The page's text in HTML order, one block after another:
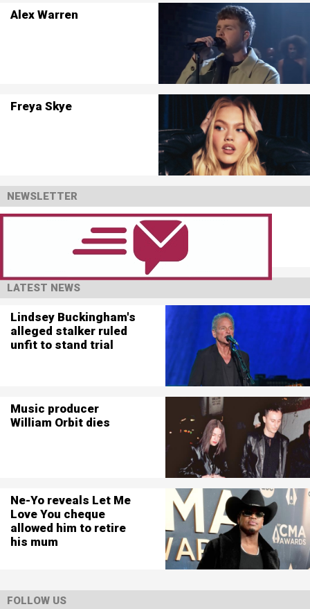
Alex Warren
Freya Skye
NEWSLETTER
LATEST NEWS
Lindsey Buckingham's
alleged stalker ruled
unfit to stand trial
Music producer
William Orbit dies
Ne-Yo reveals Let Me
Love You cheque
allowed him to retire
his mum
FOLLOW US